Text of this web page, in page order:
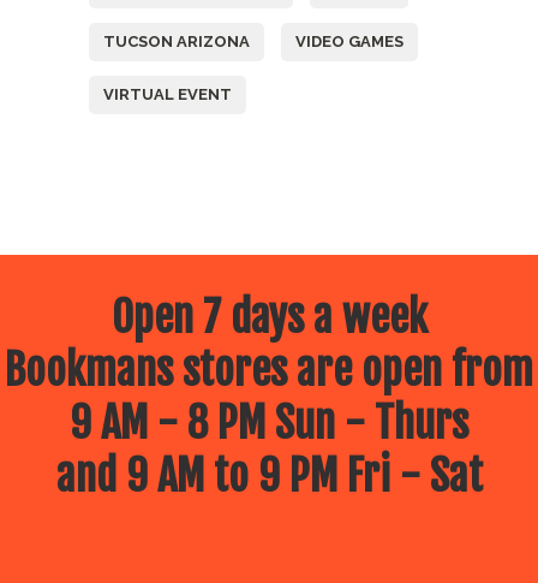
TUCSON ARIZONA VIDEO GAMES
VIRTUAL EVENT
Open 7 days a week
Bookmans stores are open from
9 AM - 8 PM Sun - Thurs
and 9 AM to 9 PM Fri - Sat